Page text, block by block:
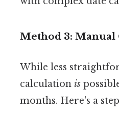
Method 3:
While less
calculation is
months. Here's a